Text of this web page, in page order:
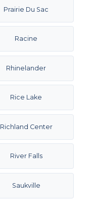
Prairie Du Sac
Racine
Rhinelander
Rice Lake
Richland Center
River Falls
Saukville